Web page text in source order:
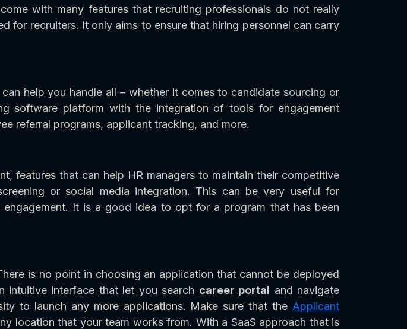
with many features that recruiting professionals do not really
for recruiters. It only aims to ensure that hiring personnel can carry
help you handle all – whether it comes to candidate sourcing or
software platform with the integration of tools for engagement
referral programs, applicant tracking, and more.
features that can help HR managers to maintain their competitive
or social media integration. This can be very useful for
It is a good idea to opt for a program that has been
is no point in choosing an application that cannot be deployed
intuitive interface that let you search career portal and navigate
to launch any more applications. Make sure that the Applicant
location that your team works from. With a SaaS approach that is